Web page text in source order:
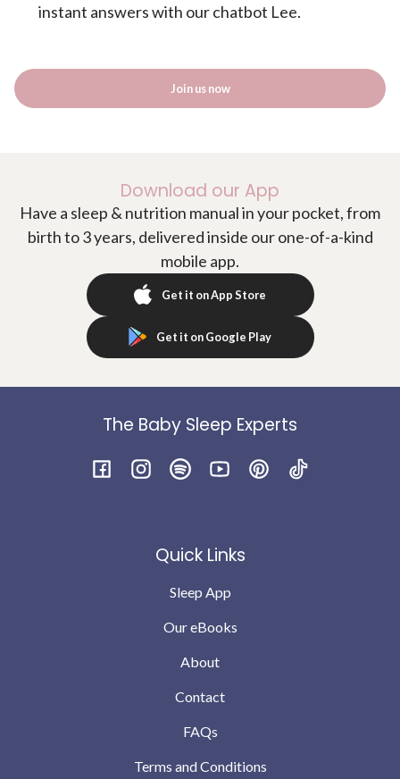
instant answers with our chatbot Lee.
Join us now
Download our App
Have a sleep & nutrition manual in your pocket, from
birth to 3 years, delivered inside our one-of-a-kind
mobile app.
Get it on App Store
Get it on Google Play
The Baby Sleep Experts
FacebookInstagramSpotifyYouTubePinterestTikTok
Quick Links
Sleep App
Our eBooks
About
Contact
FAQs
Terms and Conditions